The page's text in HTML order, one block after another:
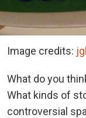
Image credits:
What do you
What kinds of
controversial